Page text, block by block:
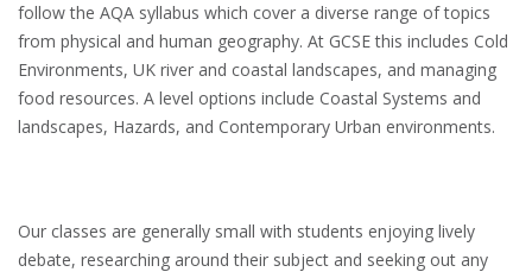
follow the AQA syllabus which cover a diverse range of topics
from physical and human geography. At GCSE this includes Cold
Environments, UK river and coastal landscapes, and managing
food resources. A level options include Coastal Systems and
landscapes, Hazards, and Contemporary Urban environments.
Our classes are generally small with students enjoying lively
debate, researching around their subject and seeking out any